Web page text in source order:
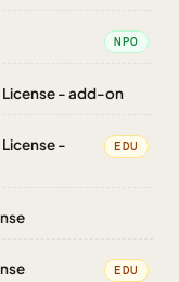
NPO
License - add-on
-
EDU
EDU